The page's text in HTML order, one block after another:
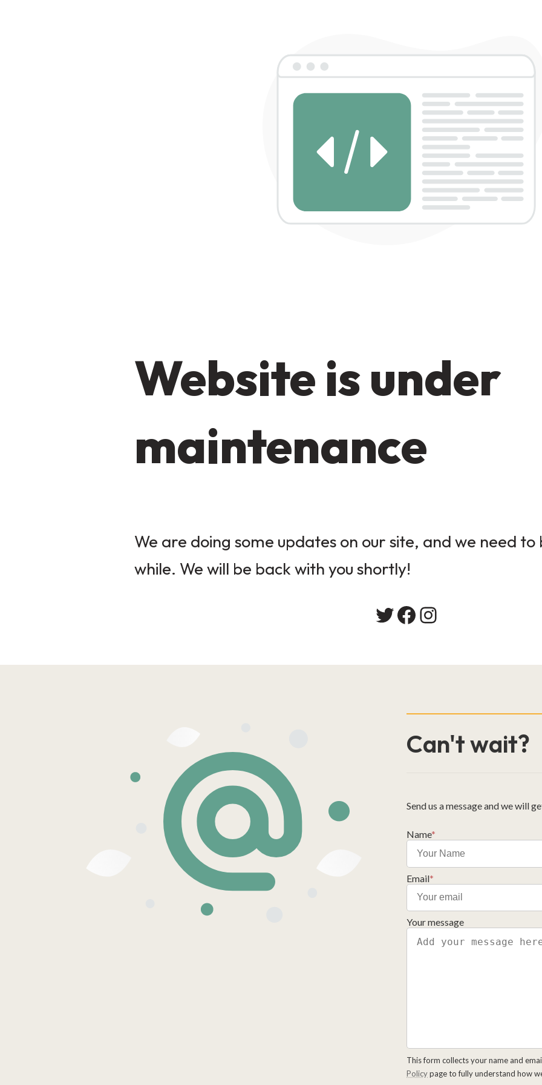
Website is under
maintenance
We are doing some updates on our site, and we need
while. We will be back with you shortly!
Twitter
Facebook
Instagram
Can't wait?
Send us a message and we will
Name*
Email*
Your message
This form collects your name and
Policypage to fully understand how